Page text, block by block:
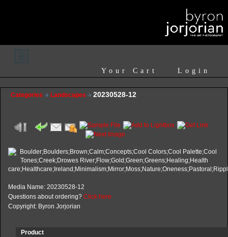
Login
Your Cart
Categories Landscapes 20230528-12
Media Name: 20230528-12
Questions about ordering? Click here
Copyright: Byron Jorjorian
Product